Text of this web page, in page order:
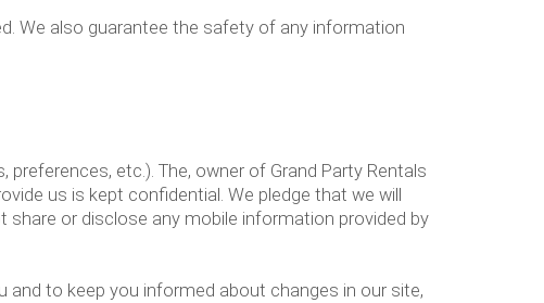
We also guarantee the safety of any information
etc.). The, owner of Grand Party Rentals
us is kept confidential. We pledge that we will
or disclose any mobile information provided by
to keep you informed about changes in our site,